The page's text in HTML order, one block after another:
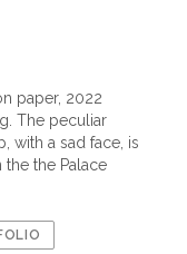
paper, 2022
The peculiar
with a sad face, is
the Palace